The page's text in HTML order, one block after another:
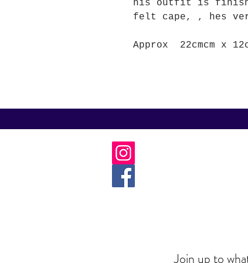
his outfit is
felt cape, , hes
Approx 22cmcm x
Join up to